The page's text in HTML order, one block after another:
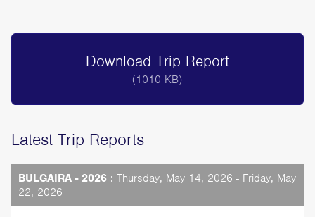
Download Trip Report
(1010 KB)
Latest Trip Reports
BULGAIRA - 2026 : Thursday, May 14, 2026 - Friday, May
22, 2026